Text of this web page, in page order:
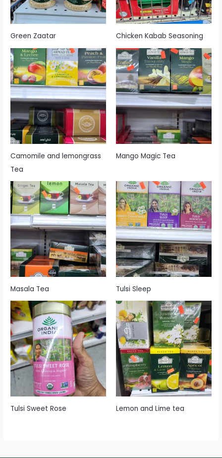
Green Zaatar Chicken Kabab Seasoning
Camomile and lemongrass
Tea
Mango Magic Tea
Masala Tea Tulsi Sleep
Tulsi Sweet Rose Lemon and Lime tea